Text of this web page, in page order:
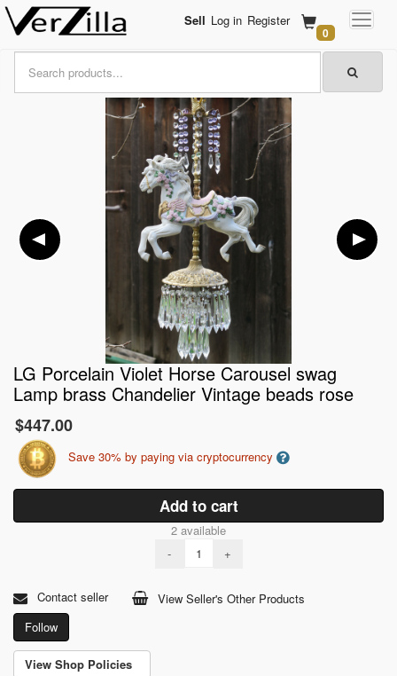
Sell Log in Register
0
LG Porcelain Violet Horse Carousel swag
Lamp brass Chandelier Vintage beads rose
$447.00
Save 30% by paying via cryptocurrency
Add to cart
2 available
-
+
Contact seller
View Seller's Other Products
Follow
View Shop Policies